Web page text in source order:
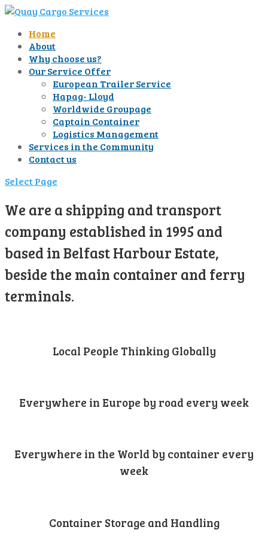
Home
About
Why choose us?
Our Service Offer
European Trailer Service
Hapag- Lloyd
Worldwide Groupage
Captain Container
Logistics Management
Services in the Community
Contact us
Select Page
We are a shipping and transport
company established in 1995 and
based in Belfast Harbour Estate,
beside the main container and ferry
terminals.
Local People Thinking Globally
Everywhere in Europe by road every week
Everywhere in the World by container every
week
Container Storage and Handling